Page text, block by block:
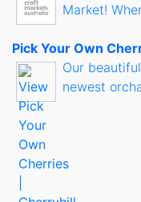
Market!
Pick Your Own
Our
newest